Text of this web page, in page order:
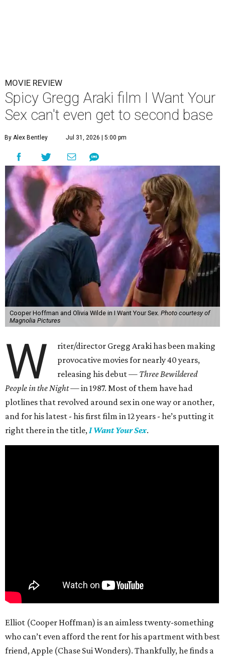
MOVIE REVIEW
Spicy Gregg Araki film I Want Your
Sex can't even get to second base
By Alex Bentley Jul 31, 2026 | 5:00 pm
Cooper Hoffman and Olivia Wilde in I Want Your Sex. Photo courtesy of
Magnolia Pictures
W
riter/director Gregg Araki has been making
provocative movies for nearly 40 years,
releasing his debut — Three Bewildered
People in the Night —in 1987. Most of them have had
plotlines that revolved around sex in one way or another,
and for his latest - his first film in 12 years - he’s putting it
right there in the title,I Want Your Sex.
Elliot (Cooper Hoffman) is an aimless twenty-something
who can’t even afford the rent for his apartment with best
friend, Apple (Chase Sui Wonders). Thankfully, he finds a